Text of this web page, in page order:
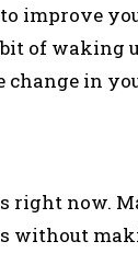
improve
of waking
change in
right now.
without